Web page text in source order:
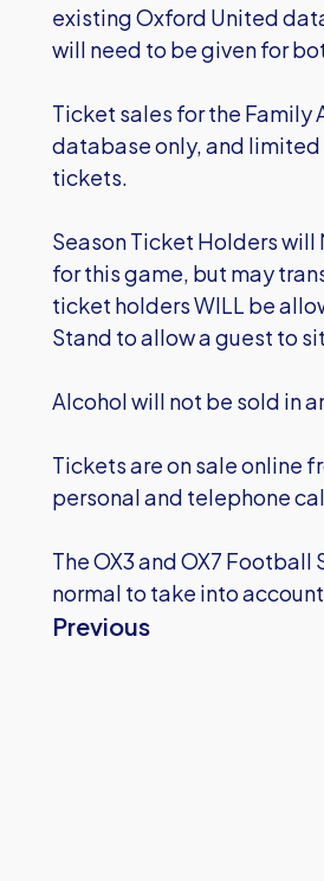
existing Oxford United
will need to be given for
Ticket sales for the Family
database only, and limited
tickets.
Season Ticket Holders
for this game, but may
ticket holders WILL be
Stand to allow a guest to
Alcohol will not be sold in
Tickets are on sale online
personal and telephone
The OX3 and OX7
normal to take into
Previous